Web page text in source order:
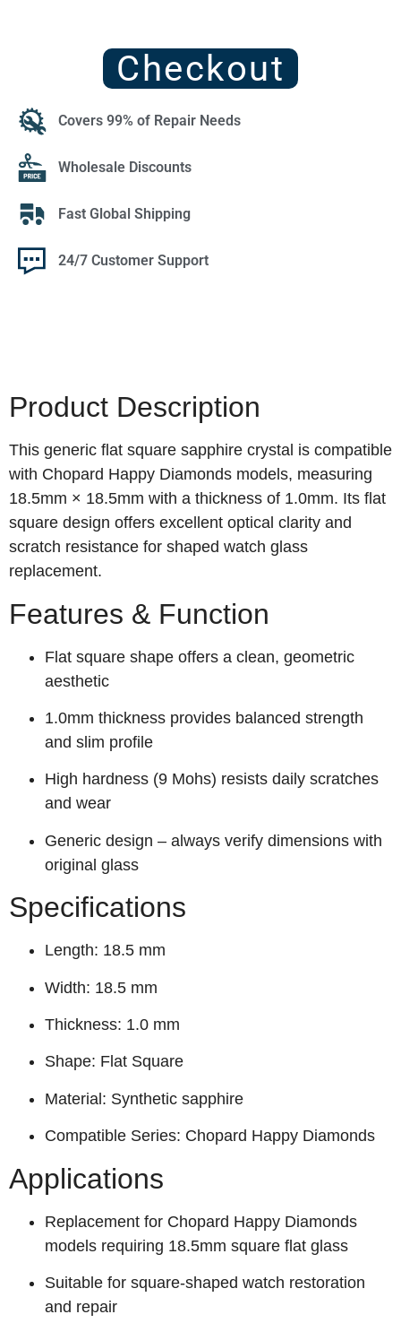
Checkout
Covers 99% of Repair Needs
Wholesale Discounts
Fast Global Shipping
24/7 Customer Support
Product Description
This generic flat square sapphire crystal is compatible
with Chopard Happy Diamonds models, measuring
18.5mm × 18.5mm with a thickness of 1.0mm. Its flat
square design offers excellent optical clarity and
scratch resistance for shaped watch glass
replacement.
Features & Function
Flat square shape offers a clean, geometric
aesthetic
1.0mm thickness provides balanced strength
and slim profile
High hardness (9 Mohs) resists daily scratches
and wear
Generic design – always verify dimensions with
original glass
Specifications
Length: 18.5 mm
Width: 18.5 mm
Thickness: 1.0 mm
Shape: Flat Square
Material: Synthetic sapphire
Compatible Series: Chopard Happy Diamonds
Applications
Replacement for Chopard Happy Diamonds
models requiring 18.5mm square flat glass
Suitable for square-shaped watch restoration
and repair